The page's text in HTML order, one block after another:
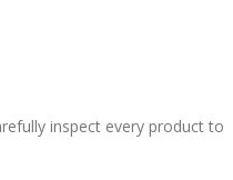
inspect every product to